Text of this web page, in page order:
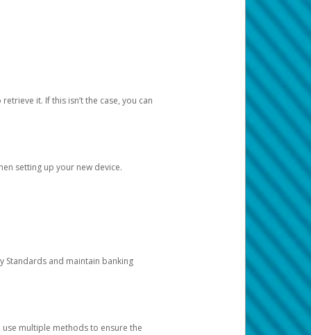
it. If this isn’t the case, you can
setting up your new device.
Standards and maintain banking
multiple methods to ensure the